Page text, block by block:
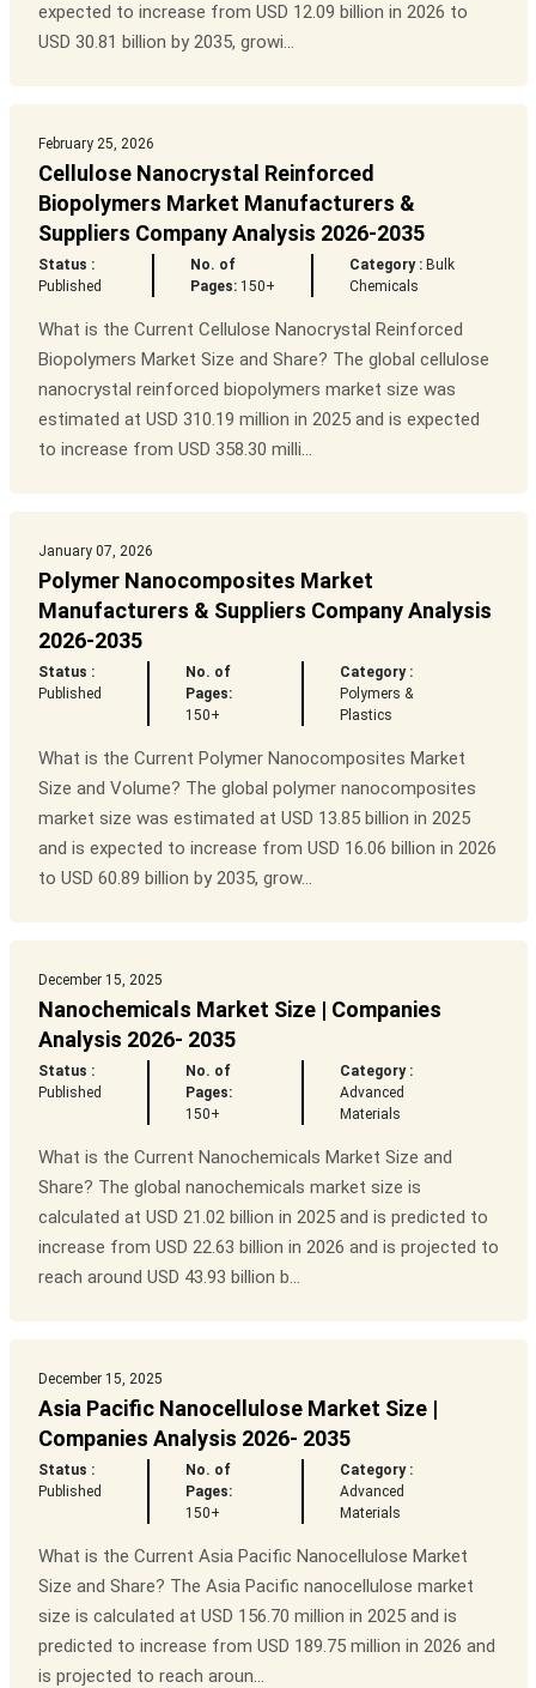
expected to increase from USD 12.09 billion in 2026 to
USD 30.81 billion by 2035, growi...
February 25, 2026
Cellulose Nanocrystal Reinforced
Biopolymers Market Manufacturers &
Suppliers Company Analysis 2026-2035
Status :
Published
No. of
Pages:150+
Category :Bulk
Chemicals
What is the Current Cellulose Nanocrystal Reinforced
Biopolymers Market Size and Share? The global cellulose
nanocrystal reinforced biopolymers market size was
estimated at USD 310.19 million in 2025 and is expected
to increase from USD 358.30 milli...
January 07, 2026
Polymer Nanocomposites Market
Manufacturers & Suppliers Company Analysis
2026-2035
Status :
Published
No. of
Pages:
150+
Category :
Polymers &
Plastics
What is the Current Polymer Nanocomposites Market
Size and Volume? The global polymer nanocomposites
market size was estimated at USD 13.85 billion in 2025
and is expected to increase from USD 16.06 billion in 2026
to USD 60.89 billion by 2035, grow...
December 15, 2025
Nanochemicals Market Size | Companies
Analysis 2026- 2035
Status :
Published
No. of
Pages:
150+
Category :
Advanced
Materials
What is the Current Nanochemicals Market Size and
Share? The global nanochemicals market size is
calculated at USD 21.02 billion in 2025 and is predicted to
increase from USD 22.63 billion in 2026 and is projected to
reach around USD 43.93 billion b...
December 15, 2025
Asia Pacific Nanocellulose Market Size |
Companies Analysis 2026- 2035
Status :
Published
No. of
Pages:
150+
Category :
Advanced
Materials
What is the Current Asia Pacific Nanocellulose Market
Size and Share? The Asia Pacific nanocellulose market
size is calculated at USD 156.70 million in 2025 and is
predicted to increase from USD 189.75 million in 2026 and
is projected to reach aroun...